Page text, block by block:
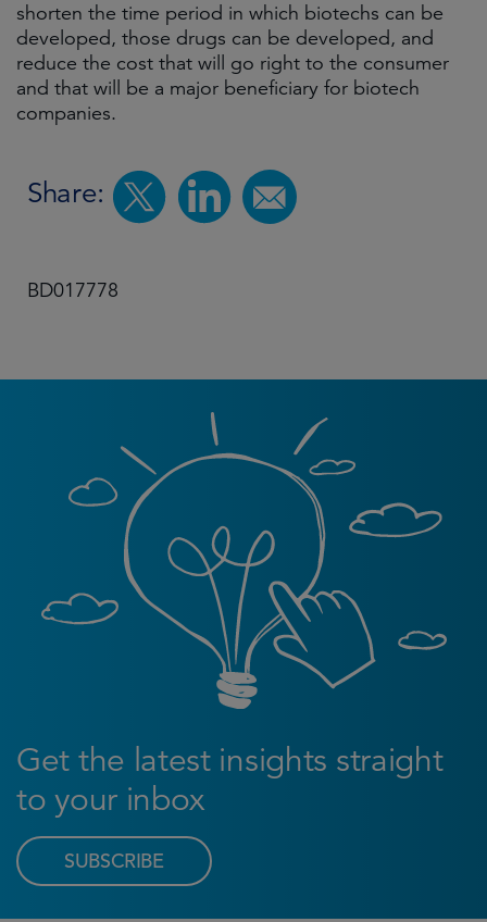
shorten the time period in which biotechs can be
developed, those drugs can be developed, and
reduce the cost that will go right to the consumer
and that will be a major beneficiary for biotech
companies.
Share:
BD017778
Get the latest insights straight
to your inbox
SUBSCRIBE